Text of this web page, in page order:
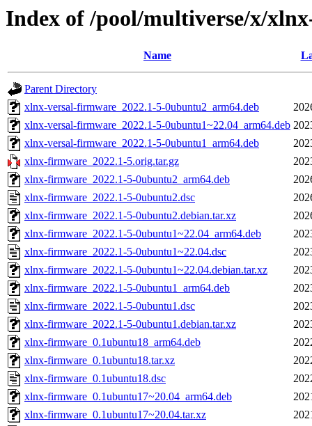
Index of /pool/multiverse/x/
Name
Parent Directory
xlnx-versal-firmware_2022.1-5-0ubuntu2_arm64.deb
xlnx-versal-firmware_2022.1-5-0ubuntu1~22.04_arm64.deb
xlnx-versal-firmware_2022.1-5-0ubuntu1_arm64.deb
xlnx-firmware_2022.1-5.orig.tar.gz
xlnx-firmware_2022.1-5-0ubuntu2_arm64.deb
xlnx-firmware_2022.1-5-0ubuntu2.dsc
xlnx-firmware_2022.1-5-0ubuntu2.debian.tar.xz
xlnx-firmware_2022.1-5-0ubuntu1~22.04_arm64.deb
xlnx-firmware_2022.1-5-0ubuntu1~22.04.dsc
xlnx-firmware_2022.1-5-0ubuntu1~22.04.debian.tar.xz
xlnx-firmware_2022.1-5-0ubuntu1_arm64.deb
xlnx-firmware_2022.1-5-0ubuntu1.dsc
xlnx-firmware_2022.1-5-0ubuntu1.debian.tar.xz
xlnx-firmware_0.1ubuntu18_arm64.deb
xlnx-firmware_0.1ubuntu18.tar.xz
xlnx-firmware_0.1ubuntu18.dsc
xlnx-firmware_0.1ubuntu17~20.04_arm64.deb
xlnx-firmware_0.1ubuntu17~20.04.tar.xz